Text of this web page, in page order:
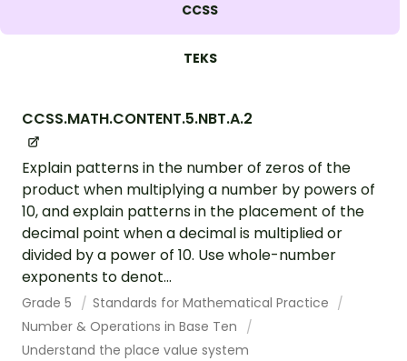
CCSS
TEKS
CCSS.MATH.CONTENT.5.NBT.A.2
Explain patterns in the number of zeros of the
product when multiplying a number by powers of
10, and explain patterns in the placement of the
decimal point when a decimal is multiplied or
divided by a power of 10. Use whole-number
exponents to denot...
Grade 5
Standards for Mathematical Practice
Number & Operations in Base Ten
Understand the place value system